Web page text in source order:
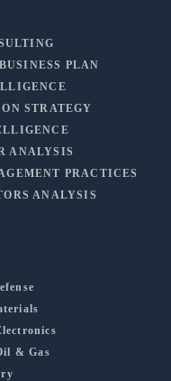
PLAN
STRATEGY
ANALYSIS
PRACTICES
ANALYSIS
& Gas